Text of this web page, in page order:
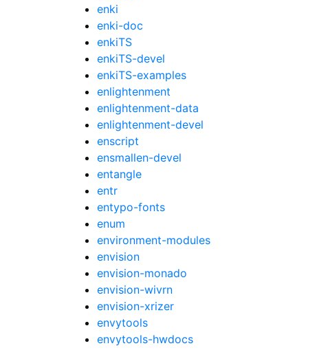
enki
enki-doc
enkiTS
enkiTS-devel
enkiTS-examples
enlightenment
enlightenment-data
enlightenment-devel
enscript
ensmallen-devel
entangle
entr
entypo-fonts
enum
environment-modules
envision
envision-monado
envision-wivrn
envision-xrizer
envytools
envytools-hwdocs